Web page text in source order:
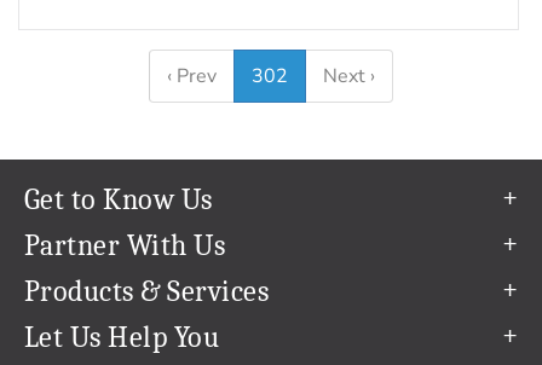
‹ Prev 302 Next ›
Get to Know Us
Our Story
Our Team
Careers
Partner With Us
Refer a Friend
Create & Sell Digital Art
Products & Services
Permanent Cloud Storage
Let Us Help You